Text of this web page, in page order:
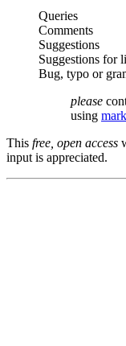
Queries
Comments
Suggestions
Suggestions for
Bug, typo or
please
using
This free, open access
input is appreciated.